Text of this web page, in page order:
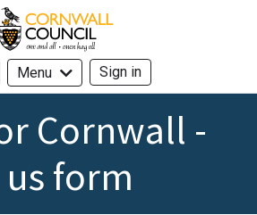
Cornwall Council - header logo
Menu Sign in
Cornwall -
form